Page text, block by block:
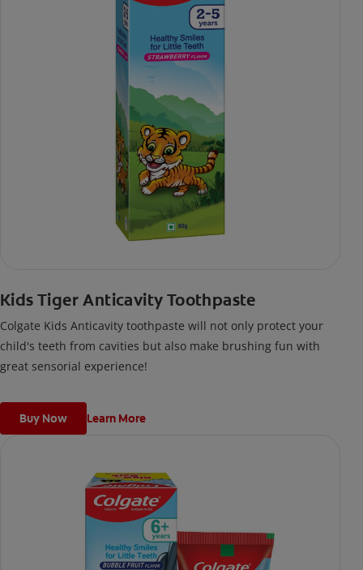
Kids Tiger Anticavity Toothpaste
Colgate Kids Anticavity toothpaste will not only protect your
child's teeth from cavities but also make brushing fun with
great sensorial experience!
Buy Now Learn More